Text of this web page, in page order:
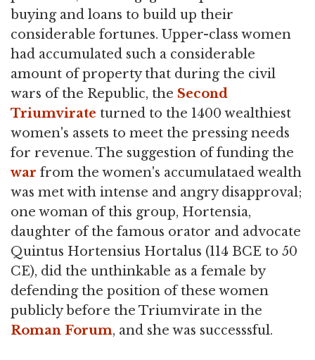
buying and loans to build up their
considerable fortunes. Upper-class women
had accumulated such a considerable
amount of property that during the civil
wars of the Republic, the Second
Triumvirate turned to the 1400 wealthiest
women's assets to meet the pressing needs
for revenue. The suggestion of funding the
war from the women's accumulataed wealth
was met with intense and angry disapproval;
one woman of this group, Hortensia,
daughter of the famous orator and advocate
Quintus Hortensius Hortalus (114 BCE to 50
CE), did the unthinkable as a female by
defending the position of these women
publicly before the Triumvirate in the
Roman Forum, and she was successsful.